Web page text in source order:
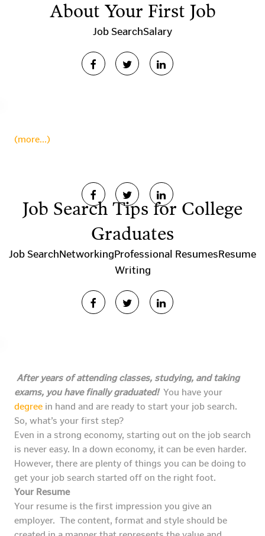
About Your First Job
Job SearchSalary
(more…)
Job Search Tips for College
Graduates
Job SearchNetworkingProfessional ResumesResume
Writing
After years of attending classes, studying, and taking
exams, you have finally graduated!You have your
degree in hand and are ready to start your job search.
So, what’s your first step?
Even in a strong economy, starting out on the job search
is never easy. In a down economy, it can be even harder.
However, there are plenty of things you can be doing to
get your job search started off on the right foot.
Your Resume
Your resume is the first impression you give an
employer. The content, format and style should be